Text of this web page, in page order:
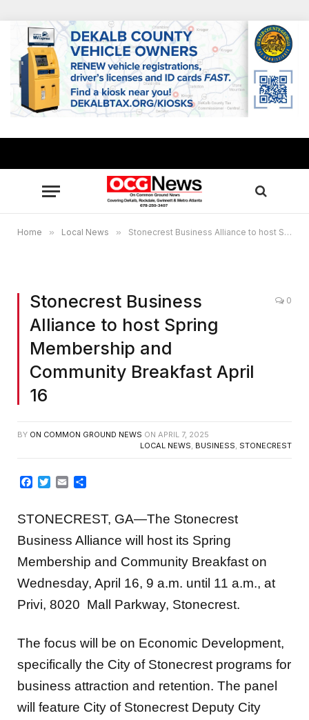
Home » Local News » Stonecrest Business Alliance to host Spring Membership and Community Breakfast April 16
Stonecrest Business
Alliance to host Spring
Membership and
Community Breakfast April
16
0
BY ON COMMON GROUND NEWS ON APRIL 7, 2025
LOCAL NEWS, BUSINESS, STONECREST
Facebook
TwitterEmail
STONECREST, GA—The Stonecrest
Business Alliance will host its Spring
Membership and Community Breakfast on
Wednesday, April 16, 9 a.m. until 11 a.m., at
Privi, 8020 Mall Parkway, Stonecrest.
The focus will be on Economic Development,
specifically the City of Stonecrest programs for
business attraction and retention. The panel
will feature City of Stonecrest Deputy City